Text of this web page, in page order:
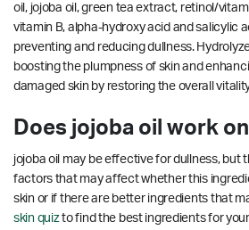
oil, jojoba oil, green tea extract, retinol/
vitamin B, alpha-hydroxy acid and salicylic
preventing and reducing dullness.
boosting the plumpness of skin and
damaged skin by restoring the overall
Does jojoba oil work
jojoba oil may be effective for dullness, but
factors that may affect whether this
skin or if there are better ingredients that
skin quizto find the best ingredients for